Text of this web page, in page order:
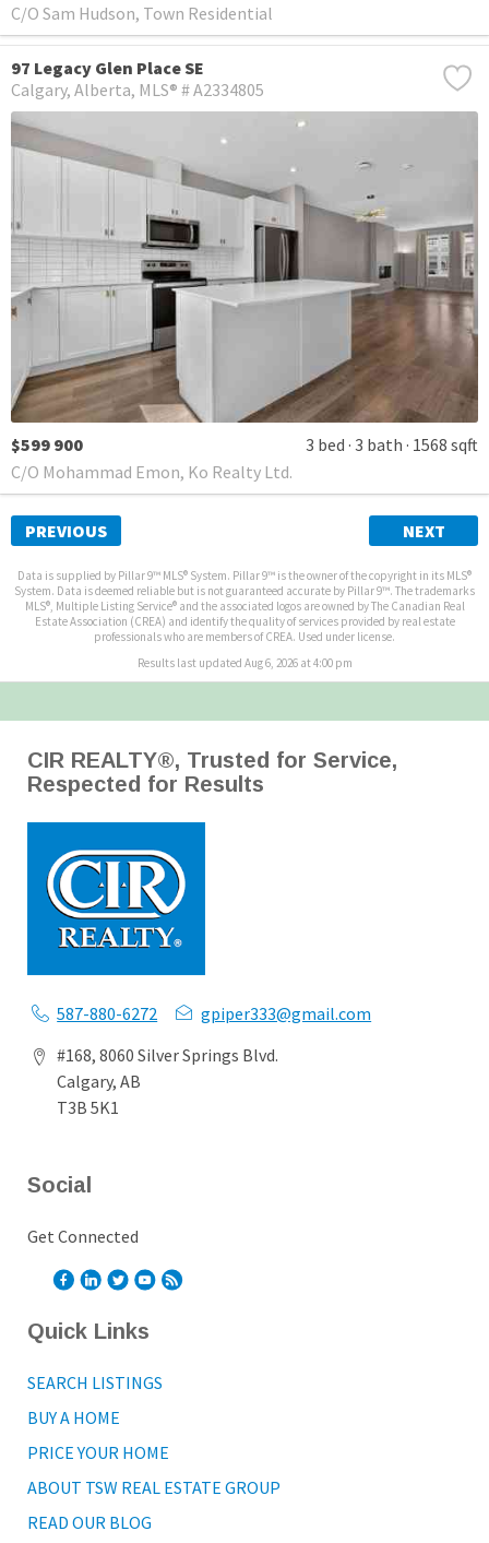
C/O Sam Hudson, Town Residential
97 Legacy Glen Place SE
Calgary Alberta MLS® # A2334805
$599 900 3 bed 3 bath 1568 sqft
C/O Mohammad Emon, Ko Realty Ltd.
PREVIOUS NEXT
Data is supplied by Pillar 9™ MLS® System. Pillar 9™ is the owner of the copyright in its MLS®
System. Data is deemed reliable but is not guaranteed accurate by Pillar 9™. The trademarks
MLS®, Multiple Listing Service® and the associated logos are owned by The Canadian Real
Estate Association (CREA) and identify the quality of services provided by real estate
professionals who are members of CREA. Used under license.
Results last updated Aug 6, 2026 at 4:00 pm
CIR REALTY®, Trusted for Service,
Respected for Results
587-880-6272
gpiper333@gmail.com
#168, 8060 Silver Springs Blvd.
Calgary, AB
T3B 5K1
Social
Get Connected
Quick Links
SEARCH LISTINGS
BUY A HOME
PRICE YOUR HOME
ABOUT TSW REAL ESTATE GROUP
READ OUR BLOG